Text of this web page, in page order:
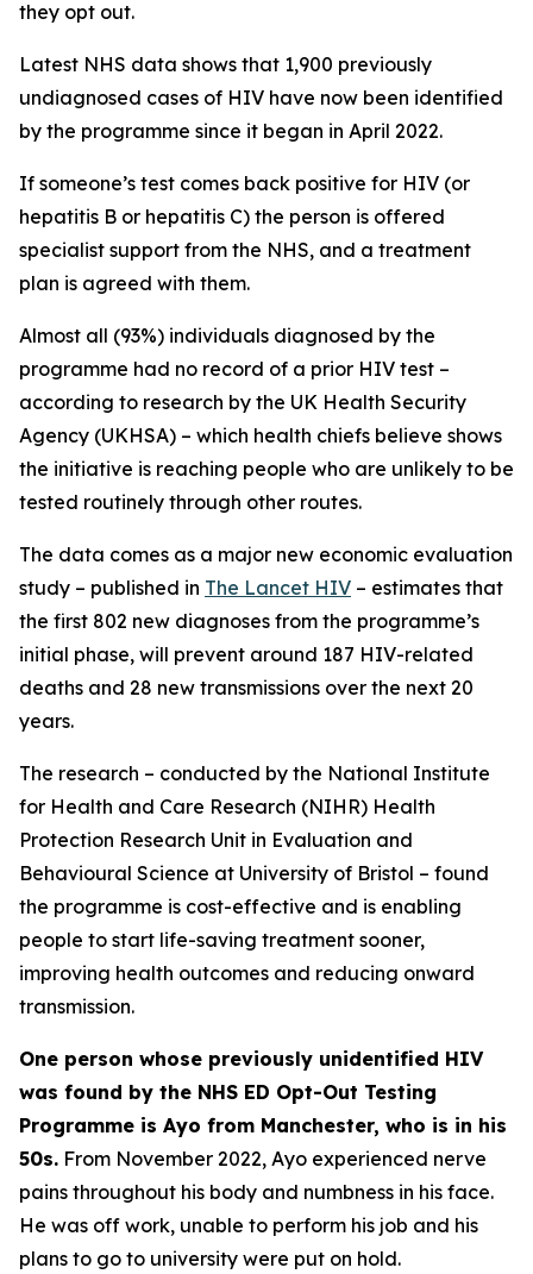
they opt out.
Latest NHS data shows that 1,900 previously
undiagnosed cases of HIV have now been identified
by the programme since it began in April 2022.
If someone’s test comes back positive for HIV (or
hepatitis B or hepatitis C) the person is offered
specialist support from the NHS, and a treatment
plan is agreed with them.
Almost all (93%) individuals diagnosed by the
programme had no record of a prior HIV test –
according to research by the UK Health Security
Agency (UKHSA) – which health chiefs believe shows
the initiative is reaching people who are unlikely to be
tested routinely through other routes.
The data comes as a major new economic evaluation
study – published in The Lancet HIV – estimates that
the first 802 new diagnoses from the programme’s
initial phase, will prevent around 187 HIV-related
deaths and 28 new transmissions over the next 20
years.
The research – conducted by the National Institute
for Health and Care Research (NIHR) Health
Protection Research Unit in Evaluation and
Behavioural Science at University of Bristol – found
the programme is cost-effective and is enabling
people to start life-saving treatment sooner,
improving health outcomes and reducing onward
transmission.
One person whose previously unidentified HIV
was found by the NHS ED Opt-Out Testing
Programme is Ayo from Manchester, who is in his
50s. From November 2022, Ayo experienced nerve
pains throughout his body and numbness in his face.
He was off work, unable to perform his job and his
plans to go to university were put on hold.